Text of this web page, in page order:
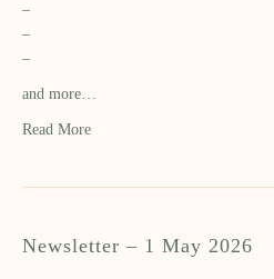
–
–
–
and more…
Read More
Newsletter – 1 May 2026